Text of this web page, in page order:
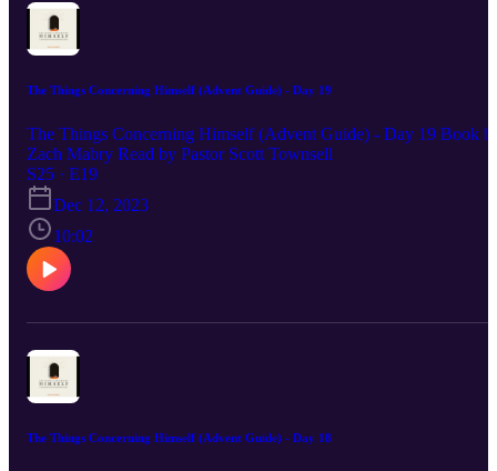
The Things Concerning Himself (Advent Guide) - Day 19
The Things Concerning Himself (Advent Guide) - Day 19 Book
Zach Mabry Read by Pastor Scott Townsell
S25 · E19
Dec 12, 2023
10:02
The Things Concerning Himself (Advent Guide) - Day 18